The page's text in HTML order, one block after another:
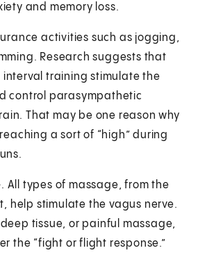
and memory loss.
activities such as jogging,
Research suggests that
training stimulate the
control parasympathetic
That may be one reason why
a sort of “high” during
. All types of massage, from the
help stimulate the vagus nerve.
tissue, or painful massage,
the “fight or flight response.”